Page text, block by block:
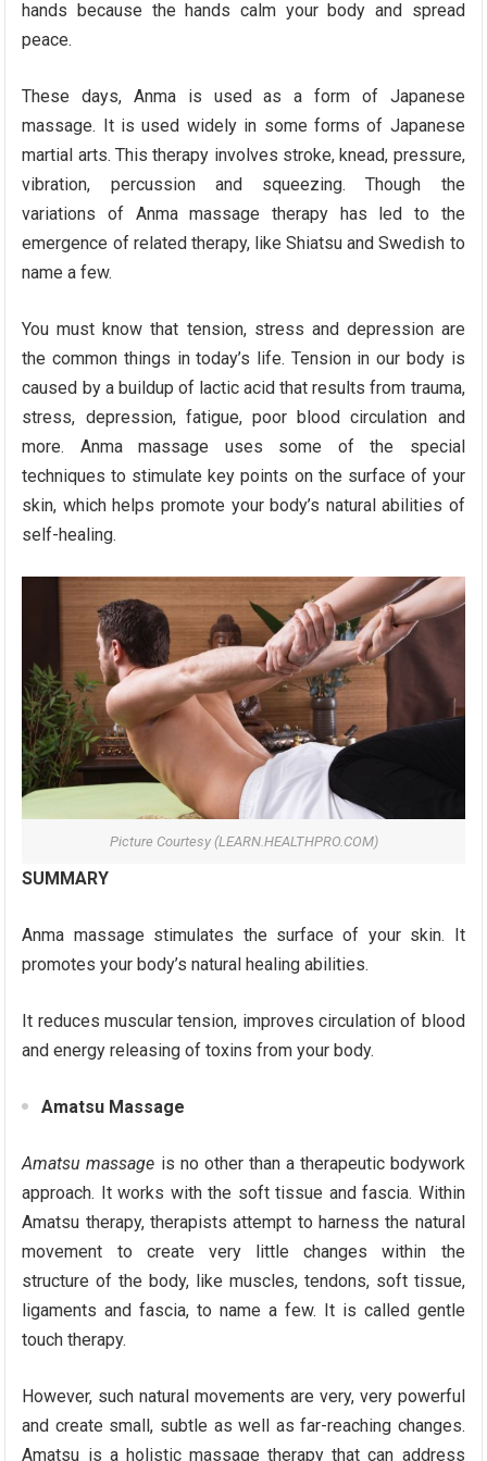
hands because the hands calm your body and spread
peace.
These days, Anma is used as a form of Japanese
massage. It is used widely in some forms of Japanese
martial arts. This therapy involves stroke, knead, pressure,
vibration, percussion and squeezing. Though the
variations of Anma massage therapy has led to the
emergence of related therapy, like Shiatsu and Swedish to
name a few.
You must know that tension, stress and depression are
the common things in today’s life. Tension in our body is
caused by a buildup of lactic acid that results from trauma,
stress, depression, fatigue, poor blood circulation and
more. Anma massage uses some of the special
techniques to stimulate key points on the surface of your
skin, which helps promote your body’s natural abilities of
self-healing.
Picture Courtesy (LEARN.HEALTHPRO.COM)
SUMMARY
Anma massage stimulates the surface of your skin. It
promotes your body’s natural healing abilities.
It reduces muscular tension, improves circulation of blood
and energy releasing of toxins from your body.
Amatsu Massage
Amatsu massage is no other than a therapeutic bodywork
approach. It works with the soft tissue and fascia. Within
Amatsu therapy, therapists attempt to harness the natural
movement to create very little changes within the
structure of the body, like muscles, tendons, soft tissue,
ligaments and fascia, to name a few. It is called gentle
touch therapy.
However, such natural movements are very, very powerful
and create small, subtle as well as far-reaching changes.
Amatsu is a holistic massage therapy that can address